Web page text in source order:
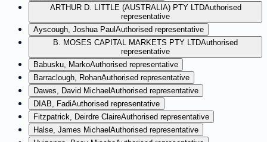
ARTHUR D. LITTLE (AUSTRALIA) PTY LTDAuthorised
representative
Ayscough, Joshua Paul Authorised representative
B. MOSES CAPITAL MARKETS PTY LTDAuthorised
representative
Babusku, MarkoAuthorised representative
Barraclough, RohanAuthorised representative
Dawes, David Michael Authorised representative
DIAB, FadiAuthorised representative
Fitzpatrick, Deirdre ClaireAuthorised representative
Halse, James Michael Authorised representative